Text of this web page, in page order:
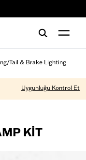
/Tail & Brake Lighting
Uygunluğu Kontrol Et
KIT